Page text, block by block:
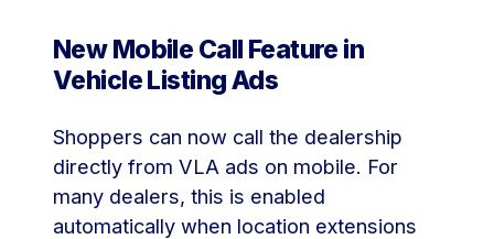
New Mobile Call Feature in
Vehicle Listing Ads
Shoppers can now call the dealership
directly from VLA ads on mobile. For
many dealers, this is enabled
automatically when location extensions